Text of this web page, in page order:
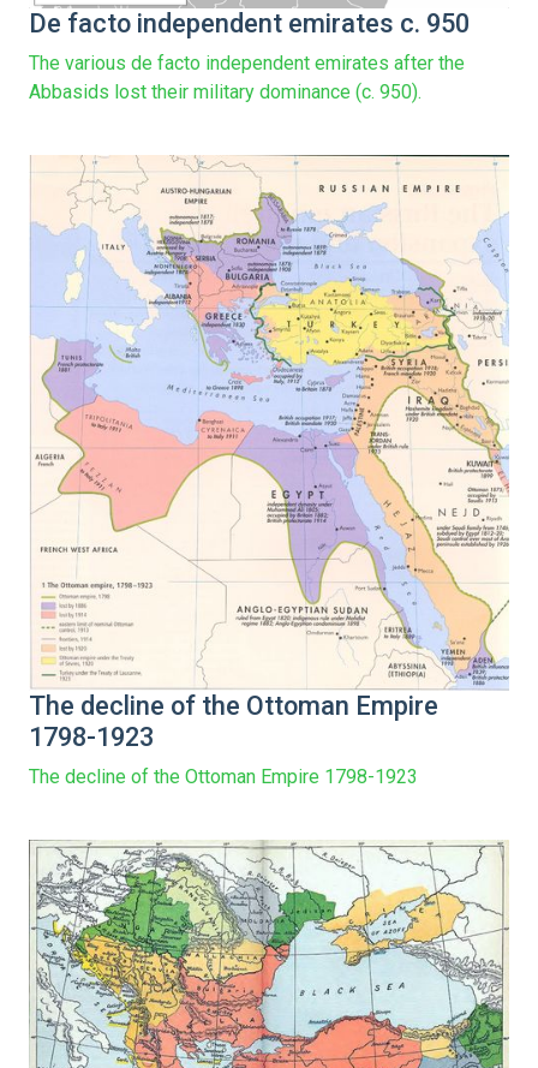
De facto independent emirates c. 950
The various de facto independent emirates after the
Abbasids lost their military dominance (c. 950).
The decline of the Ottoman Empire
1798-1923
The decline of the Ottoman Empire 1798-1923